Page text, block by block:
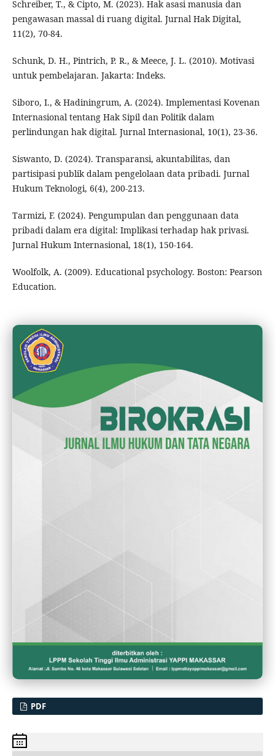
Schreiber, T., & Cipto, M. (2023). Hak asasi manusia dan
pengawasan massal di ruang digital. Jurnal Hak Digital,
11(2), 70-84.
Schunk, D. H., Pintrich, P. R., & Meece, J. L. (2010). Motivasi
untuk pembelajaran. Jakarta: Indeks.
Siboro, I., & Hadiningrum, A. (2024). Implementasi Kovenan
Internasional tentang Hak Sipil dan Politik dalam
perlindungan hak digital. Jurnal Internasional, 10(1), 23-36.
Siswanto, D. (2024). Transparansi, akuntabilitas, dan
partisipasi publik dalam pengelolaan data pribadi. Jurnal
Hukum Teknologi, 6(4), 200-213.
Tarmizi, F. (2024). Pengumpulan dan penggunaan data
pribadi dalam era digital: Implikasi terhadap hak privasi.
Jurnal Hukum Internasional, 18(1), 150-164.
Woolfolk, A. (2009). Educational psychology. Boston: Pearson
Education.
PDF